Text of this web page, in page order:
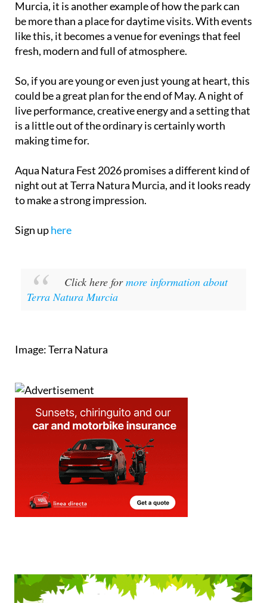
Murcia, it is another example of how the park can
be more than a place for daytime visits. With events
like this, it becomes a venue for evenings that feel
fresh, modern and full of atmosphere.
So, if you are young or even just young at heart, this
could be a great plan for the end of May. A night of
live performance, creative energy and a setting that
is a little out of the ordinary is certainly worth
making time for.
Aqua Natura Fest 2026 promises a different kind of
night out at Terra Natura Murcia, and it looks ready
to make a strong impression.
Sign uphere
Click here formore information about
Terra Natura Murcia
Image: Terra Natura